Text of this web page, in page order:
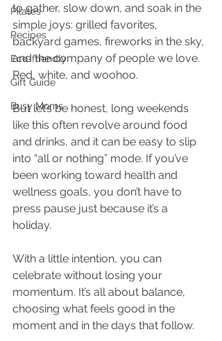
Pilates
Recipes
Eco-friendly
Gift Guide
Busy Moms
to gather, slow down, and soak in the
simple joys: grilled favorites,
backyard games, fireworks in the sky,
and the company of people we love.
Red, white, and woohoo.
But let’s be honest, long weekends
like this often revolve around food
and drinks, and it can be easy to slip
into “all or nothing” mode. If you’ve
been working toward health and
wellness goals, you don’t have to
press pause just because it’s a
holiday.
With a little intention, you can
celebrate without losing your
momentum. It’s all about balance,
choosing what feels good in the
moment and in the days that follow.